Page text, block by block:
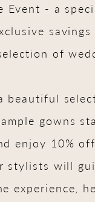
Event - a
savings
of
beautiful
gowns
enjoy 10%
stylists will
experience,